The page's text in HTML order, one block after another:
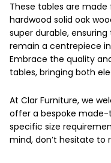
These tables are
hardwood solid oak
super durable,
remain a centrepiece
Embrace the quality
tables, bringing both
At Clar Furniture, we
offer a bespoke
specific size
mind, don’t hesitate to